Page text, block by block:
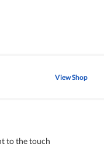
View Shop
to the touch